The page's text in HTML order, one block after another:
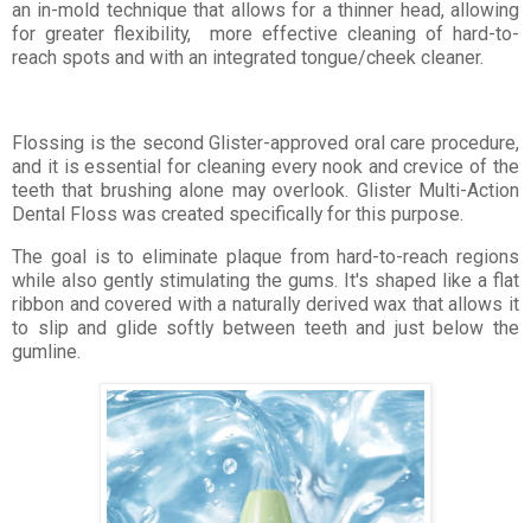
an in-mold technique that allows for a thinner head, allowing
for greater flexibility, more effective cleaning of hard-to-
reach spots and with an integrated tongue/cheek cleaner.
Flossing is the second Glister-approved oral care procedure,
and it is essential for cleaning every nook and crevice of the
teeth that brushing alone may overlook. Glister Multi-Action
Dental Floss was created specifically for this purpose.
The goal is to eliminate plaque from hard-to-reach regions
while also gently stimulating the gums. It's shaped like a flat
ribbon and covered with a naturally derived wax that allows it
to slip and glide softly between teeth and just below the
gumline.